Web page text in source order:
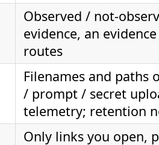
Observed / not-
evidence, an
routes
Filenames and paths
/ prompt / secret
telemetry; retention
Only links you open,